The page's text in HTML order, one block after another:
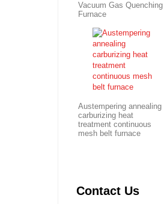
Vacuum Gas Quenching
Furnace
Austempering annealing
carburizing heat
treatment continuous
mesh belt furnace
Contact Us